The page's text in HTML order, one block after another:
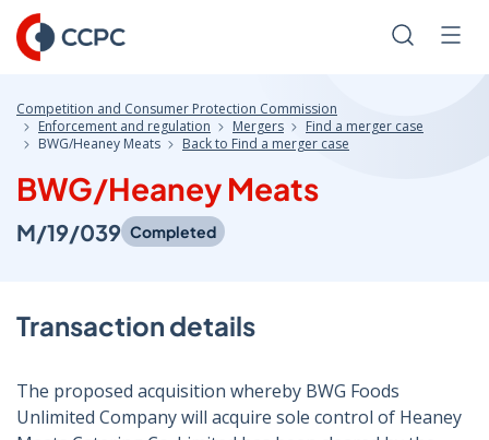
Skip
to
Content
Search
Competition and Consumer Protection Commission
Enforcement and regulation
Mergers
Find a merger case
BWG/Heaney Meats
Back to Find a merger case
BWG/Heaney Meats
M/19/039 Completed
Transaction details
The proposed acquisition whereby BWG Foods
Unlimited Company will acquire sole control of Heaney